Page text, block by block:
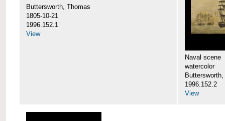
Buttersworth, Thomas
1805-10-21
1996.152.1
View
Naval scene
watercolor
1996.152.2
View